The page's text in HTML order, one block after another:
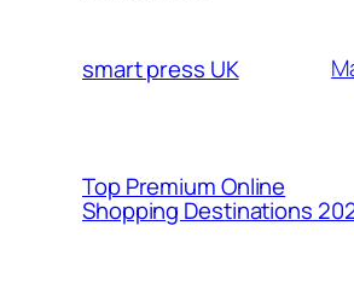
smart press UK
Top Premium Online
Shopping Destinations